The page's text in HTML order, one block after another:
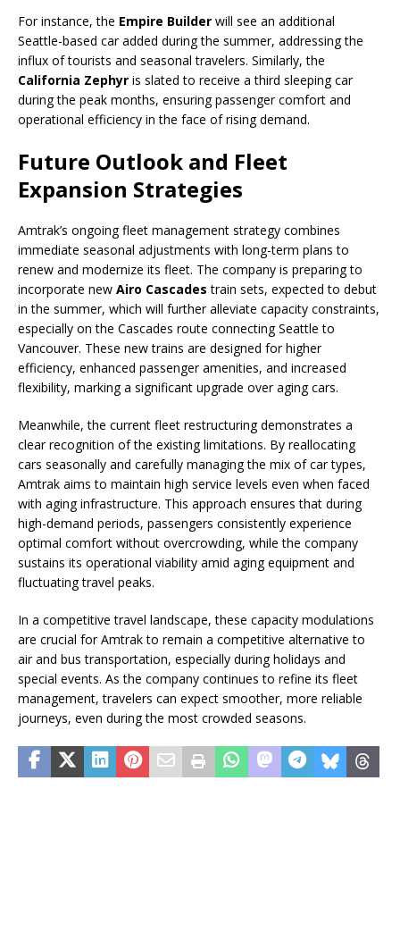
For instance, the Empire Builder will see an additional
Seattle-based car added during the summer, addressing the
influx of tourists and seasonal travelers. Similarly, the
California Zephyr is slated to receive a third sleeping car
during the peak months, ensuring passenger comfort and
operational efficiency in the face of rising demand.
Future Outlook and Fleet
Expansion Strategies
Amtrak’s ongoing fleet management strategy combines
immediate seasonal adjustments with long-term plans to
renew and modernize its fleet. The company is preparing to
incorporate new Airo Cascades train sets, expected to debut
in the summer, which will further alleviate capacity constraints,
especially on the Cascades route connecting Seattle to
Vancouver. These new trains are designed for higher
efficiency, enhanced passenger amenities, and increased
flexibility, marking a significant upgrade over aging cars.
Meanwhile, the current fleet restructuring demonstrates a
clear recognition of the existing limitations. By reallocating
cars seasonally and carefully managing the mix of car types,
Amtrak aims to maintain high service levels even when faced
with aging infrastructure. This approach ensures that during
high-demand periods, passengers consistently experience
optimal comfort without overcrowding, while the company
sustains its operational viability amid aging equipment and
fluctuating travel peaks.
In a competitive travel landscape, these capacity modulations
are crucial for Amtrak to remain a competitive alternative to
air and bus transportation, especially during holidays and
special events. As the company continues to refine its fleet
management, travelers can expect smoother, more reliable
journeys, even during the most crowded seasons.